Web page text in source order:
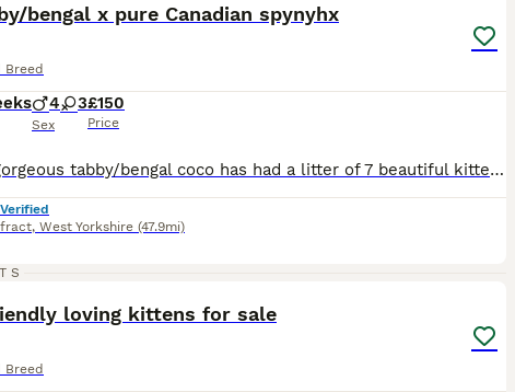
bengal x pure Canadian spynyhx
Breed
4 3
Sex
£150
Price
My gorgeous tabby/bengal coco has had a litter of 7 beautiful kittens. All incredible markings some more grey tabby than others. Excited to see how they grow out and what their personalities will be like. Raised in busy house with children , they will only be able to leave when they're ready. (Minimum 8 weeks IF they're on solids/weaned off mother and litter trained. Any q
, West Yorkshire (47.9mi)
loving kittens for sale
Breed